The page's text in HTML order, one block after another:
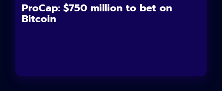
ProCap: $750 million to bet on
Bitcoin